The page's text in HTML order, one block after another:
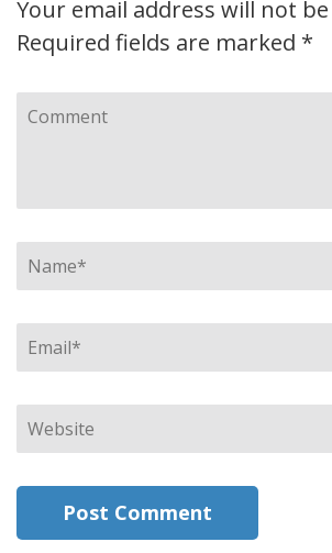
Your email address will not
Required fields are marked *
Comment
Name*
Email*
Website